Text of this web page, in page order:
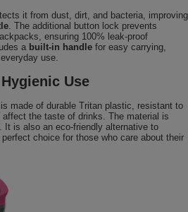
it from dust, dirt, and bacteria, improving
. The additional button lock prevents
ensuring 100% leak-proof
a built-in handle for easy carrying,
use.
Use
made of durable Tritan plastic, resistant to
the taste of drinks. The material is
. It is also an eco-friendly alternative to
choice for those who care about their